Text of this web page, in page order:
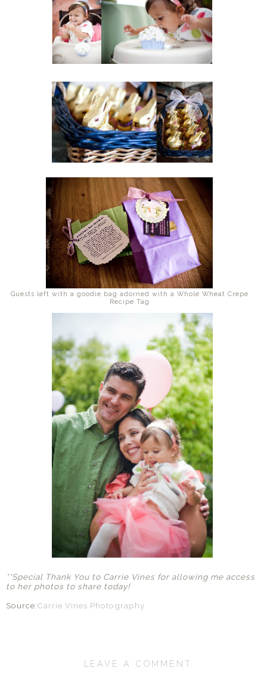
Guests left with a goodie bag adorned with a Whole Wheat Crepe
Recipe Tag
**Special Thank You to Carrie Vines for allowing me access
to her photos to share today!
Source:Carrie Vines Photography
LEAVE A COMMENT